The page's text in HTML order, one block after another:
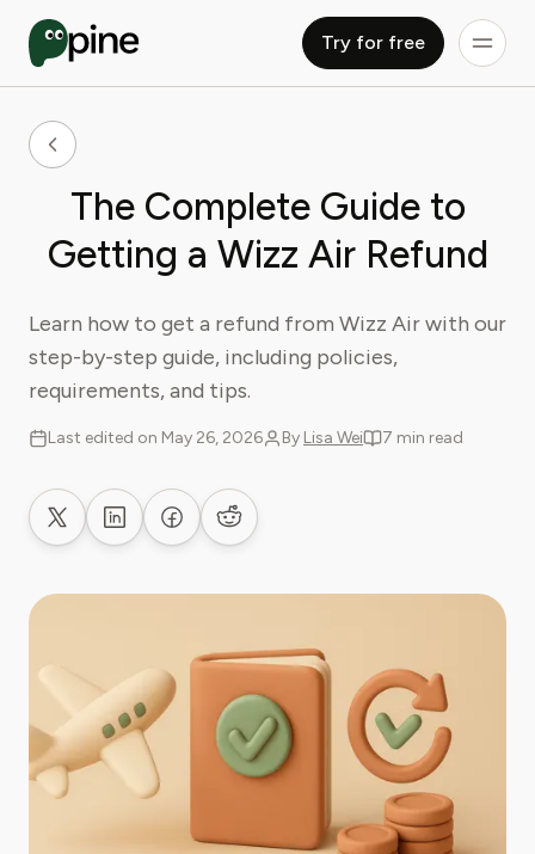
Try for free
The Complete Guide to
Getting a Wizz Air Refund
Learn how to get a refund from Wizz Air with our
step-by-step guide, including policies,
requirements, and tips.
Last edited on May 26, 2026 By Lisa Wei 7 min read
Share on XShare on LinkedIn
Share on Facebook
Share on Reddit